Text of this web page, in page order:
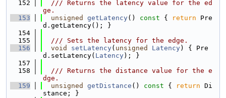
  152
  /// Returns the latency value for the ed
ge.
  153
unsigned getLatency() const { return Pre
d.getLatency(); }
  154
  155
  /// Sets the latency for the edge.
  156
void setLatency( unsigned Latency) { Pre
d.setLatency( Latency); }
  157
  158
  /// Returns the distance value for the e
dge.
  159
unsigned getDistance () const { return Di
stance; }